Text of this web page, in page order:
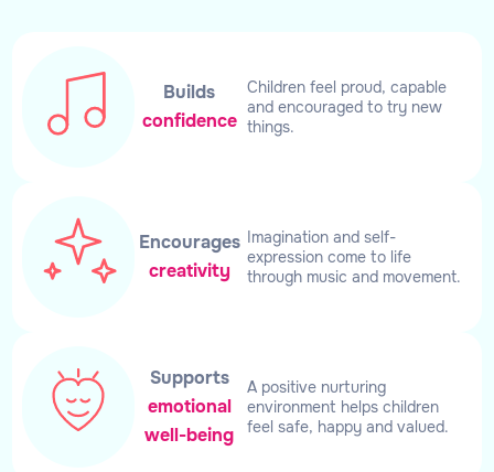
Builds
confidence
Children feel proud, capable
and encouraged to try new
things.
Encourages
creativity
Imagination and self-
expression come to life
through music and movement.
Supports
emotional
well-being
A positive nurturing
environment helps children
feel safe, happy and valued.